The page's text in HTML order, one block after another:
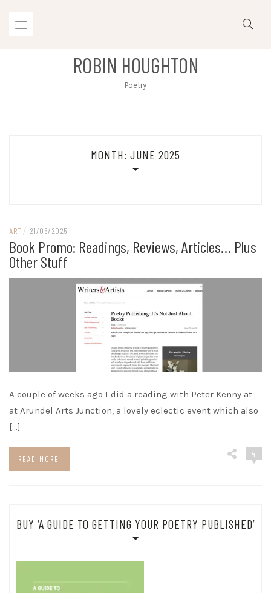
ROBIN HOUGHTON
Poetry
MONTH: JUNE 2025
ART / 21/06/2025
Book Promo: Readings, Reviews, Articles… Plus
Other Stuff
A couple of weeks ago I did a reading with Peter Kenny at
at Arundel Arts Junction, a lovely eclectic event which also
[…]
READ MORE
4
BUY ‘A GUIDE TO GETTING YOUR POETRY PUBLISHED’